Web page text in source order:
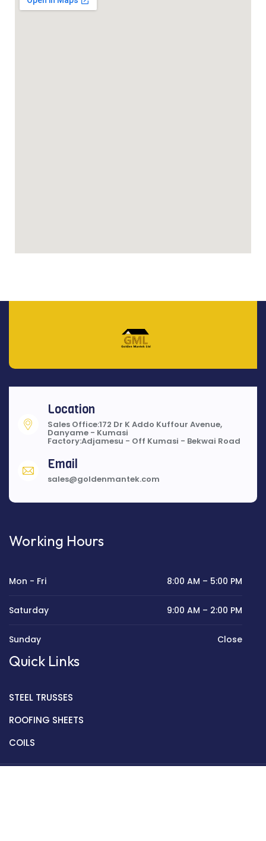
Location
Sales Office:172 Dr K Addo Kuffour Avenue,
Danyame - Kumasi
Factory:Adjamesu - Off Kumasi - Bekwai Road
Email
sales@goldenmantek.com
Working Hours
Mon - Fri 8:00 AM – 5:00 PM
Saturday 9:00 AM – 2:00 PM
Sunday Close
Quick Links
STEEL TRUSSES
ROOFING SHEETS
COILS